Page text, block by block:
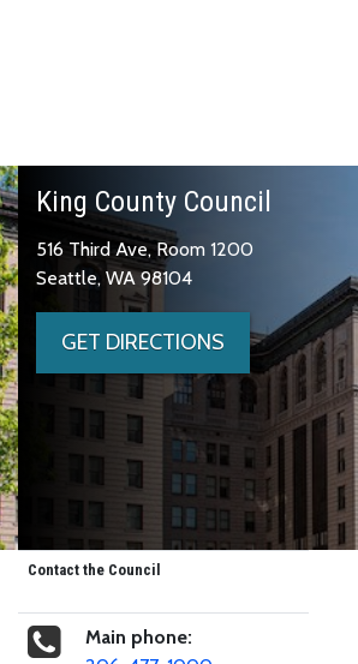
King County Council
516 Third Ave, Room 1200
Seattle, WA 98104
GET DIRECTIONS
Contact the Council
Main phone: